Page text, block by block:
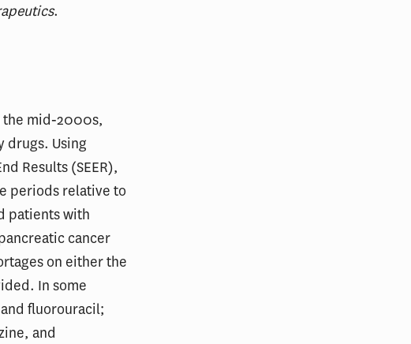
.
mid‐2000s,
drugs. Using
Results (SEER),
periods relative to
patients with
cancer
on either the
In some
fluorouracil;
and